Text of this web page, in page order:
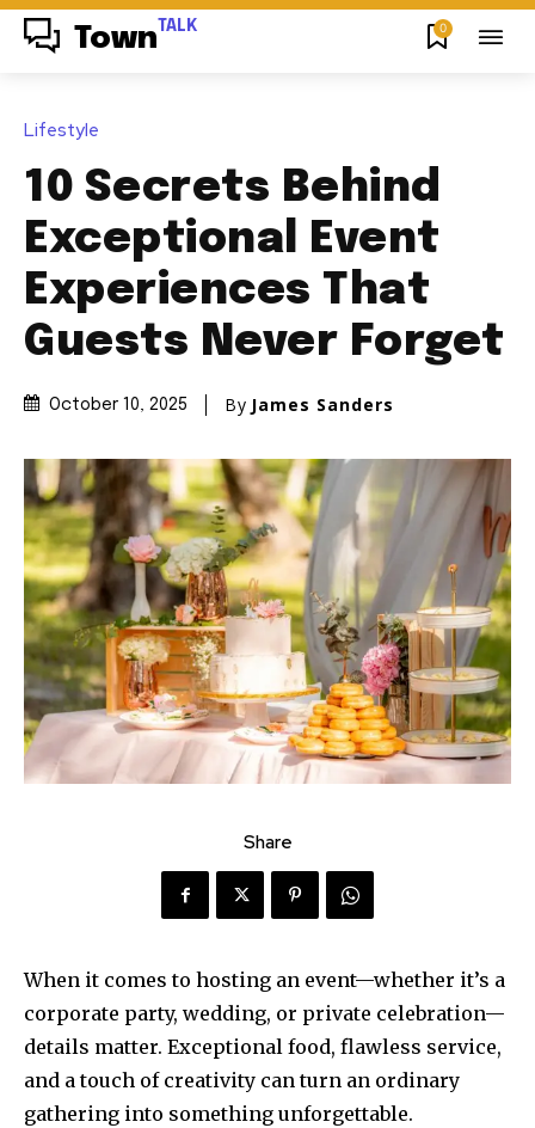
Town TALK 0
Lifestyle
10 Secrets Behind
Exceptional Event
Experiences That
Guests Never Forget
October 10, 2025 By James Sanders
Share
When it comes to hosting an event—whether it’s a
corporate party, wedding, or private celebration—
details matter. Exceptional food, flawless service,
and a touch of creativity can turn an ordinary
gathering into something unforgettable.